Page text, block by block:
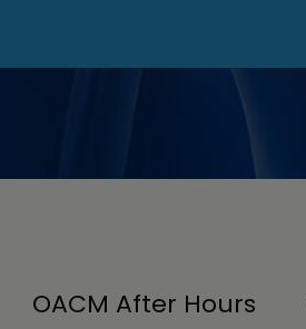
OACM After Hours